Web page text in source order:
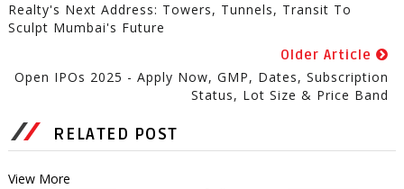
Realty's Next Address: Towers, Tunnels, Transit To
Sculpt Mumbai's Future
Older Article
Open IPOs 2025 - Apply Now, GMP, Dates, Subscription
Status, Lot Size & Price Band
RELATED POST
View More